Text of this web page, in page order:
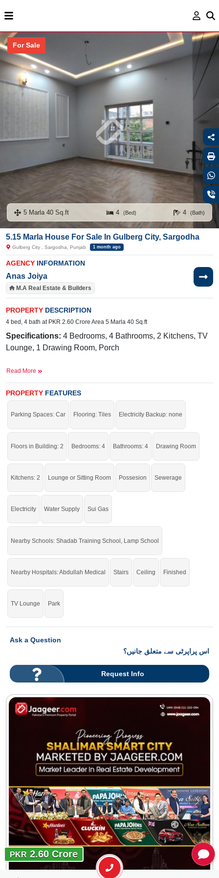
For Sale
5 Marla 40 Sq.ft 4 (Bed) 4 (Bath)
5.15 Marla House For Sale In Gulberg City, Sargodha
Gulberg City , Sargodha, Punjab 1 month ago
AGENCY INFORMATION
Anas Joiya
M.A Real Estate & Builders
PROPERTY DESCRIPTION
4 bed, 4 bath at PKR 2.60 Crore Area 5 Marla 40 Sq.ft
Specifications: 4 Bedrooms, 4 Bathrooms, 2 Kitchens, TV
Lounge, 1 Drawing Room, Porch
Cable TV Ready, Water, 40 Feet Road
Near By:Shadab Training School, Abdullah Hospital, Lamp
School, Awan Chowk, Thali Chowk
Grab This Auspicious Opportunity To Execute Your Dreams
Into Reality.
If you want to see more Houses nearby Gulberg City, Sargodha then check
click on this link
Houses For Sale In Gulberg City
Read More
PROPERTY FEATURES
Parking Spaces: Car Flooring: Tiles Electricity Backup: none
Floors in Building: 2 Bedrooms: 4 Bathrooms: 4 Drawing Room
Kitchens: 2 Lounge or Sitting Room Possesion Sewerage
Electricity Water Supply Sui Gas
Nearby Schools: Shadab Training School, Lamp School
Nearby Hospitals: Abdullah Medical Stairs Ceiling Finished
TV Lounge Park
Ask a Question
اس پراپرٹی سے متعلق جانیں؟
Request Info
PKR 2.60 Crore